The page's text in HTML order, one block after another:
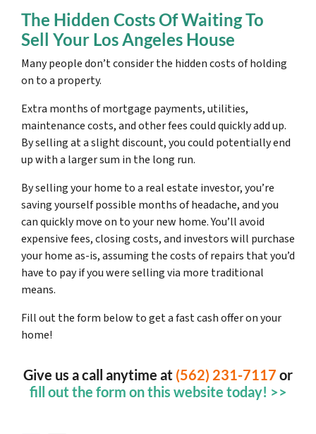
The Hidden Costs Of Waiting To
Sell Your Los Angeles House
Many people don’t consider the hidden costs of holding
on to a property.
Extra months of mortgage payments, utilities,
maintenance costs, and other fees could quickly add up.
By selling at a slight discount, you could potentially end
up with a larger sum in the long run.
By selling your home to a real estate investor, you’re
saving yourself possible months of headache, and you
can quickly move on to your new home. You’ll avoid
expensive fees, closing costs, and investors will purchase
your home as-is, assuming the costs of repairs that you’d
have to pay if you were selling via more traditional
means.
Fill out the form below to get a fast cash offer on your
home!
Give us a call anytime at (562) 231-7117 or
fill out the form on this website today! >>